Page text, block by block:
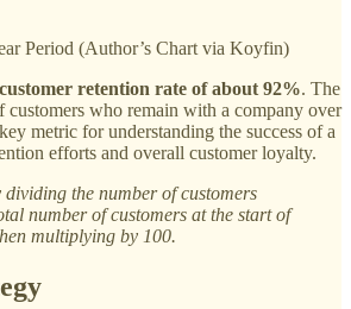
Period (Author’s Chart via Koyfin)
customer retention rate of about 92%. The
customers who remain with a company over
metric for understanding the success of a
efforts and overall customer loyalty.
the number of customers
number of customers at the start of
multiplying by 100.